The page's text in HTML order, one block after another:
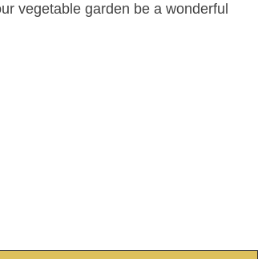
vegetable garden be a wonderful